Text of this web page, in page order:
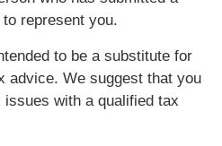
represent you.
to be a substitute for
advice. We suggest that you
with a qualified tax